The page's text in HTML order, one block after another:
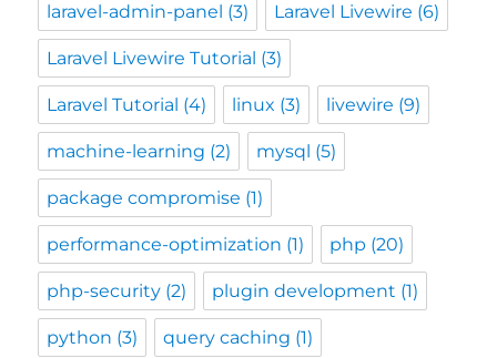
laravel-admin-panel (3) Laravel Livewire (6)
Laravel Livewire Tutorial (3)
Laravel Tutorial (4) linux (3) livewire (9)
machine-learning (2) mysql (5)
package compromise (1)
performance-optimization (1) php (20)
php-security (2) plugin development (1)
python (3) query caching (1)